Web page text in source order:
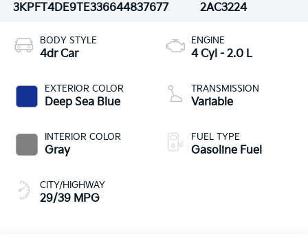
3KPFT4DE9TE336644837677
2AC3224
BODY STYLE
4dr Car
EXTERIOR COLOR
Deep Sea Blue
INTERIOR COLOR
Gray
CITY/HIGHWAY
29/39 MPG
ENGINE
4 Cyl - 2.0 L
TRANSMISSION
Variable
FUEL TYPE
Gasoline Fuel